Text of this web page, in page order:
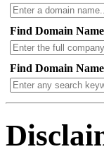
Find Domain
Find Domain